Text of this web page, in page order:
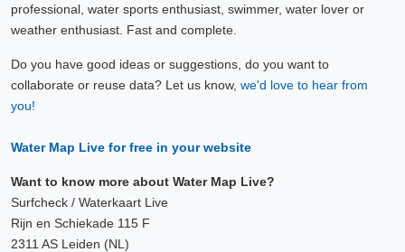
professional, water sports enthusiast, swimmer, water lover or
weather enthusiast. Fast and complete.
Do you have good ideas or suggestions, do you want to
collaborate or reuse data? Let us know, we'd love to hear from
you!
Water Map Live for free in your website
Want to know more about Water Map Live?
Surfcheck / Waterkaart Live
Rijn en Schiekade 115 F
2311 AS Leiden (NL)